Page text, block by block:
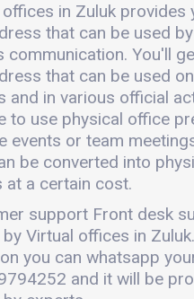
in Zuluk provides
that can be used
communication. You'll
that can be used
and in various official
to use physical office
events or team
be converted into
at a certain cost.
support Front desk
Virtual offices in
you can whatsapp
and it will be